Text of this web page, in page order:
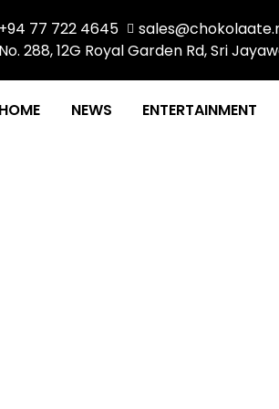
77 722 4645
288, 12G Royal Garden Rd, Sri
NEWS ENTERTAINMENT